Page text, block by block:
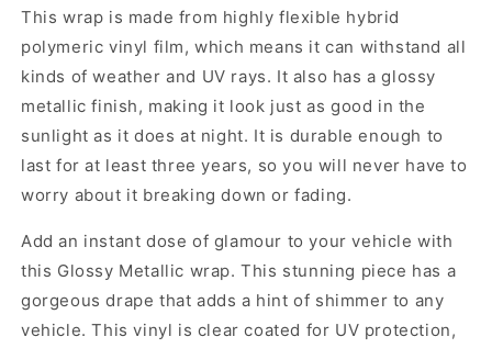
This wrap is made from highly flexible hybrid
polymeric vinyl film, which means it can withstand all
kinds of weather and UV rays. It also has a glossy
metallic finish, making it look just as good in the
sunlight as it does at night. It is durable enough to
last for at least three years, so you will never have to
worry about it breaking down or fading.
Add an instant dose of glamour to your vehicle with
this Glossy Metallic wrap. This stunning piece has a
gorgeous drape that adds a hint of shimmer to any
vehicle. This vinyl is clear coated for UV protection,